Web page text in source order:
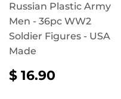
Russian Plastic Army
Men - 36pc WW2
Soldier Figures - USA
Made
REGULAR
PRICE
$ 16.90